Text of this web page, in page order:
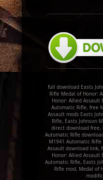
full download Easts
Rifle Medal of Honor:
Honor: Allied Assault
Automatic Rifle, free
Assault mods Easts
Rifle, Easts Johnson
direct download free,
Automatic Rifle
M1941 Automatic
Assault download link,
Honor: Allied Assault
Automatic Rifle, Easts
Rifle mod, Medal of